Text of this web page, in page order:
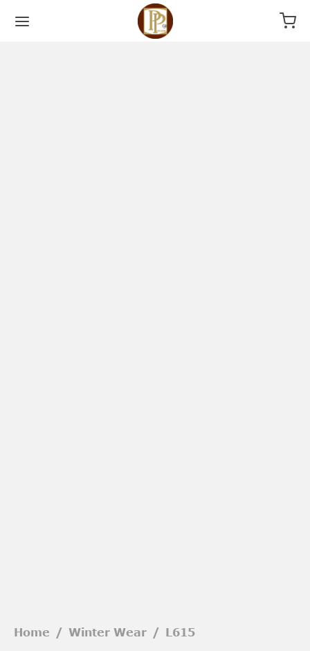
Home / Winter Wear / L615